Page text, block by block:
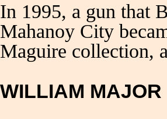
In 1995, a gun that
Mahanoy City
Maguire collection,
WILLIAM MAJOR